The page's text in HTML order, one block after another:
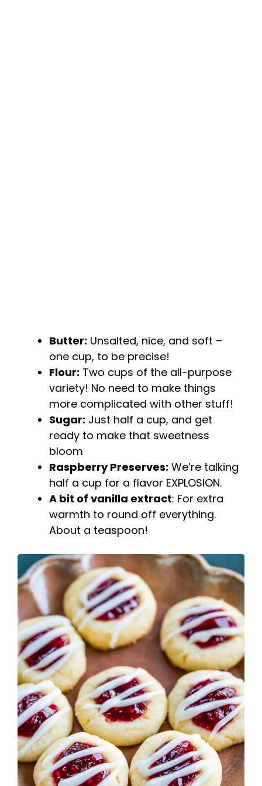
Butter: Unsalted, nice, and soft –
one cup, to be precise!
Flour: Two cups of the all-purpose
variety! No need to make things
more complicated with other stuff!
Sugar: Just half a cup, and get
ready to make that sweetness
bloom
Raspberry Preserves: We’re talking
half a cup for a flavor EXPLOSION.
A bit of vanilla extract: For extra
warmth to round off everything.
About a teaspoon!